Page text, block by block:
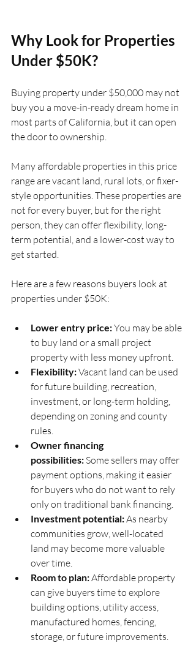
Why Look for Properties
Under $50K?
Buying property under $50,000 may not
buy you a move-in-ready dream home in
most parts of California, but it can open
the door to ownership.
Many affordable properties in this price
range are vacant land, rural lots, or fixer-
style opportunities. These properties are
not for every buyer, but for the right
person, they can offer flexibility, long-
term potential, and a lower-cost way to
get started.
Here are a few reasons buyers look at
properties under $50K:
Lower entry price: You may be able
to buy land or a small project
property with less money upfront.
Flexibility: Vacant land can be used
for future building, recreation,
investment, or long-term holding,
depending on zoning and county
rules.
Owner financing
possibilities: Some sellers may offer
payment options, making it easier
for buyers who do not want to rely
only on traditional bank financing.
Investment potential: As nearby
communities grow, well-located
land may become more valuable
over time.
Room to plan: Affordable property
can give buyers time to explore
building options, utility access,
manufactured homes, fencing,
storage, or future improvements.